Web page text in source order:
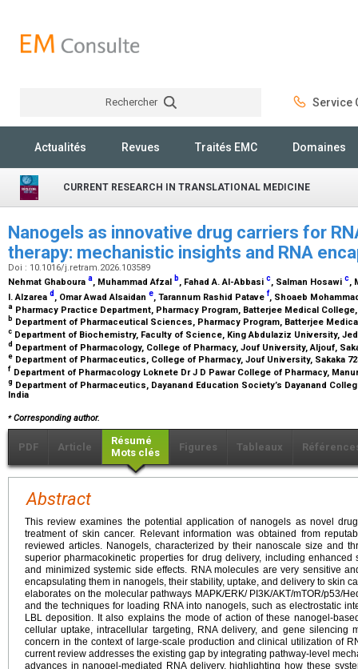
Rechercher Service
Actualités Revues Traités EMC Domaines
CURRENT RESEARCH IN TRANSLATIONAL MEDICINE
Nanogels as innovative drug carriers for
therapy: mechanistic insights and RNA
Doi : 10.1016/j.retram.2026.103589
Nehmat Ghaboura a, Muhammad Afzal b, Fahad A. Al-Abbasi c, Salman Hosawi c,
I. Alzarea d , Omar Awad Alsaidan e, Tarannum Rashid Patave f, Shoaeb
a Pharmacy Practice Department, Pharmacy Program, Batterjee Medical
b Department of Pharmaceutical Sciences, Pharmacy Program, Batterjee
c Department of Biochemistry, Faculty of Science, King Abdulaziz University,
d Department of Pharmacology, College of Pharmacy, Jouf University, Aljouf,
e Department of Pharmaceutics, College of Pharmacy, Jouf University, Sakaka
f Department of Pharmacology Loknete Dr J D Pawar College of Pharmacy,
g Department of Pharmaceutics, Dayanand Education Society’s Dayanand
India
⁎Corresponding author.
PDF Article
Résumé
Mots clés
Figures Tableaux
Abstract
This review examines the potential application of nanogels as novel
treatment of skin cancer. Relevant information was obtained from
reviewed articles. Nanogels, characterized by their nanoscale size and
superior pharmacokinetic properties for drug delivery, including
and minimized systemic side effects. RNA molecules are very sensitive
encapsulating them in nanogels, their stability, uptake, and delivery to skin
elaborates on the molecular pathways MAPK/ERK/ PI3K/AKT/mTOR/p53/
and the techniques for loading RNA into nanogels, such as electrostatic
LBL deposition. It also explains the mode of action of these nanogel-
cellular uptake, intracellular targeting, RNA delivery, and gene silencing
concern in the context of large-scale production and clinical utilization of
current review addresses the existing gap by integrating pathway-level
advances in nanogel-mediated RNA delivery, highlighting how these